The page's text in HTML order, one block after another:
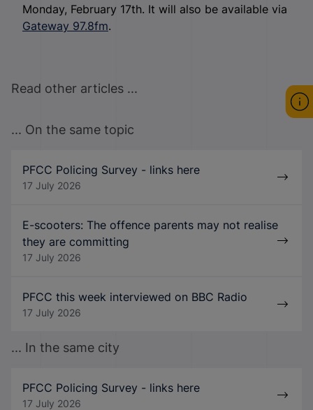
Monday, February 17th. It will also be available via
Gateway 97.8fm.
Read other articles ...
... On the same topic
PFCC Policing Survey - links here
17 July 2026
E-scooters: The offence parents may not realise
they are committing
17 July 2026
PFCC this week interviewed on BBC Radio
17 July 2026
... In the same city
PFCC Policing Survey - links here
17 July 2026